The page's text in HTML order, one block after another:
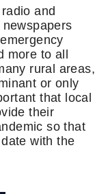
radio and
to all
rural areas,
or only
that local
their
so that
with the